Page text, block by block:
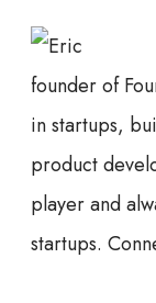
founder of
in startups,
product
player and
startups.